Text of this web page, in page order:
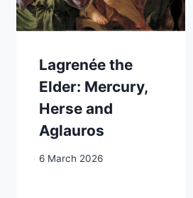
Lagrenée the
Elder: Mercury,
Herse and
Aglauros
6 March 2026